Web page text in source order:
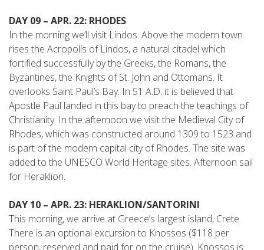
DAY 09 – APR. 22: RHODES
In the morning we’ll visit Lindos. Above the modern town
rises the Acropolis of Lindos, a natural citadel which
fortified successfully by the Greeks, the Romans, the
Byzantines, the Knights of St. John and Ottomans. It
overlooks Saint Paul’s Bay. In 51 A.D. it is believed that
Apostle Paul landed in this bay to preach the teachings of
Christianity. In the afternoon we visit the Medieval City of
Rhodes, which was constructed around 1309 to 1523 and
is part of the modern capital city of Rhodes. The site was
added to the UNESCO World Heritage sites. Afternoon sail
for Heraklion.
DAY 10 – APR. 23: HERAKLION/SANTORINI
This morning, we arrive at Greece’s largest island, Crete.
There is an optional excursion to Knossos ($118 per
person, reserved and paid for on the cruise). Knossos is